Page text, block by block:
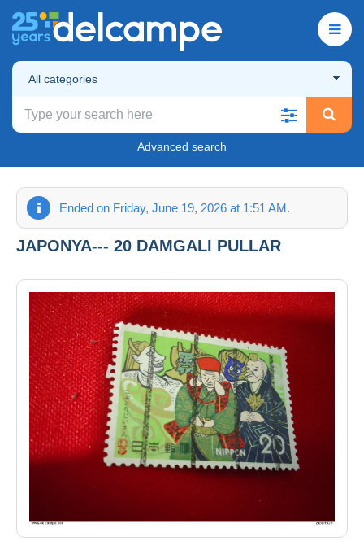
All categories
Advanced search
Ended on Friday, June 19, 2026 at 1:51 AM.
JAPONYA--- 20 DAMGALI PULLAR